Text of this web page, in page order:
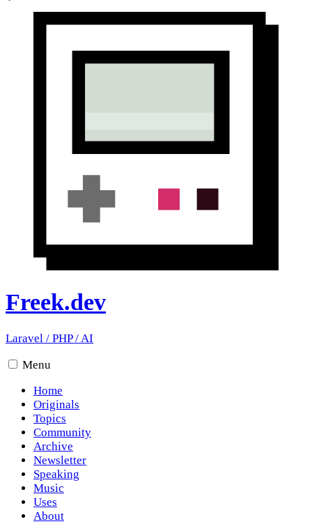
Freek.dev
Laravel / PHP/AI
Menu
Home
Originals
Topics
Community
Archive
Newsletter
Speaking
Music
Uses
About